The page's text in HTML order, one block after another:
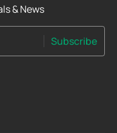
& News
Subscribe